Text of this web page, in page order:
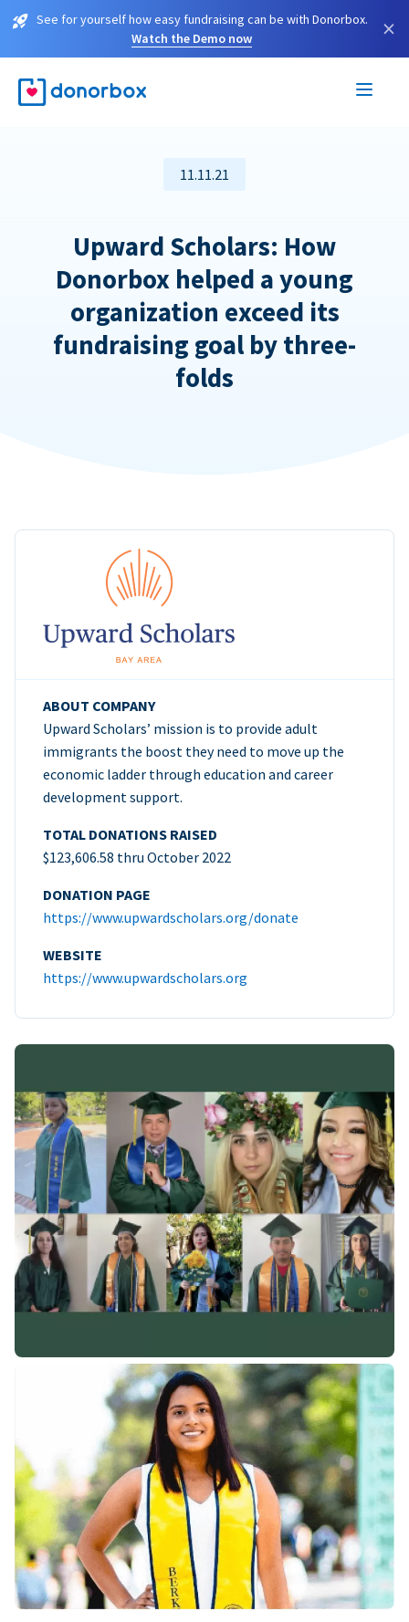
See for yourself how easy fundraising can be with Donorbox.
Watch the Demo now
×
11.11.21
Upward Scholars: How
Donorbox helped a young
organization exceed its
fundraising goal by three-
folds
ABOUT COMPANY
Upward Scholars’ mission is to provide adult
immigrants the boost they need to move up the
economic ladder through education and career
development support.
TOTAL DONATIONS RAISED
$123,606.58 thru October 2022
DONATION PAGE
https://www.upwardscholars.org/donate
WEBSITE
https://www.upwardscholars.org